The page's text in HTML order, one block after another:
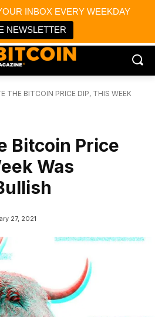
INBOX EVERY WEEKDAY
NEWSLETTER
News
& Media
THE BITCOIN PRICE DIP, THIS WEEK
Bitcoin Price
Was
27, 2021